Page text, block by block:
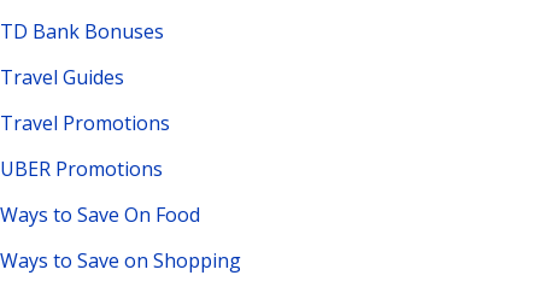
TD Bank Bonuses
Travel Guides
Travel Promotions
UBER Promotions
Ways to Save On Food
Ways to Save on Shopping